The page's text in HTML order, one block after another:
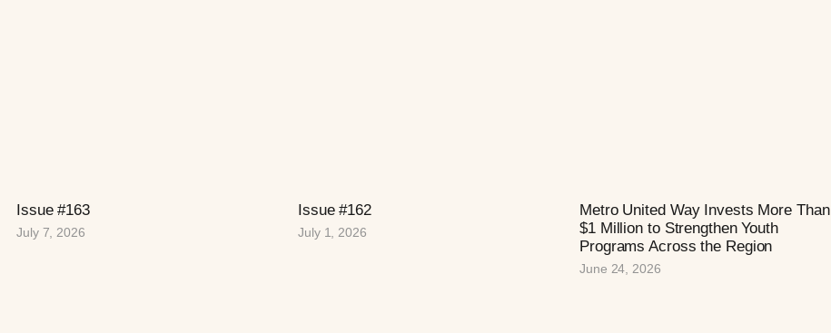
Issue #163
July 7, 2026
Issue #162
July 1, 2026
Metro United Way Invests More Than
$1 Million to Strengthen Youth
Programs Across the Region
June 24, 2026